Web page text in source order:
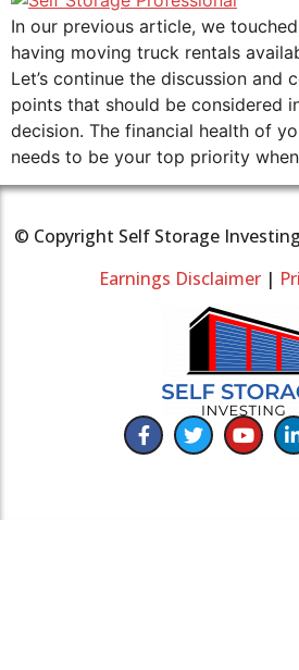
In our previous article, we
having moving truck rentals
Let’s continue the discussion and
points that should be considered
decision. The financial health of
needs to be your top priority
© Copyright Self Storage
Earnings Disclaimer|